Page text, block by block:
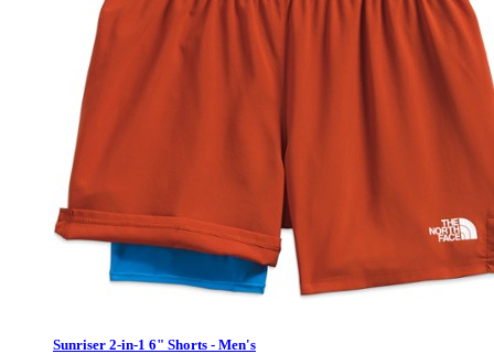
Sunriser 2-in-1 6" Shorts - Men's